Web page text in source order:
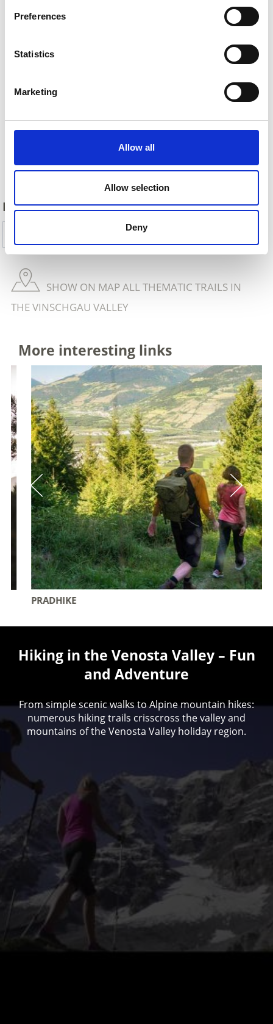
Preferences
Statistics
Marketing
Allow all
Allow selection
Deny
Back
DID YOU FIND THIS CONTENT HELPFUL?
SHOW ON MAP ALL THEMATIC TRAILS IN
THE VINSCHGAU VALLEY
More interesting links
PRADHIKE
Hiking in the Venosta Valley – Fun
and Adventure
From simple scenic walks to Alpine mountain hikes:
numerous hiking trails crisscross the valley and
mountains of the Venosta Valley holiday region.